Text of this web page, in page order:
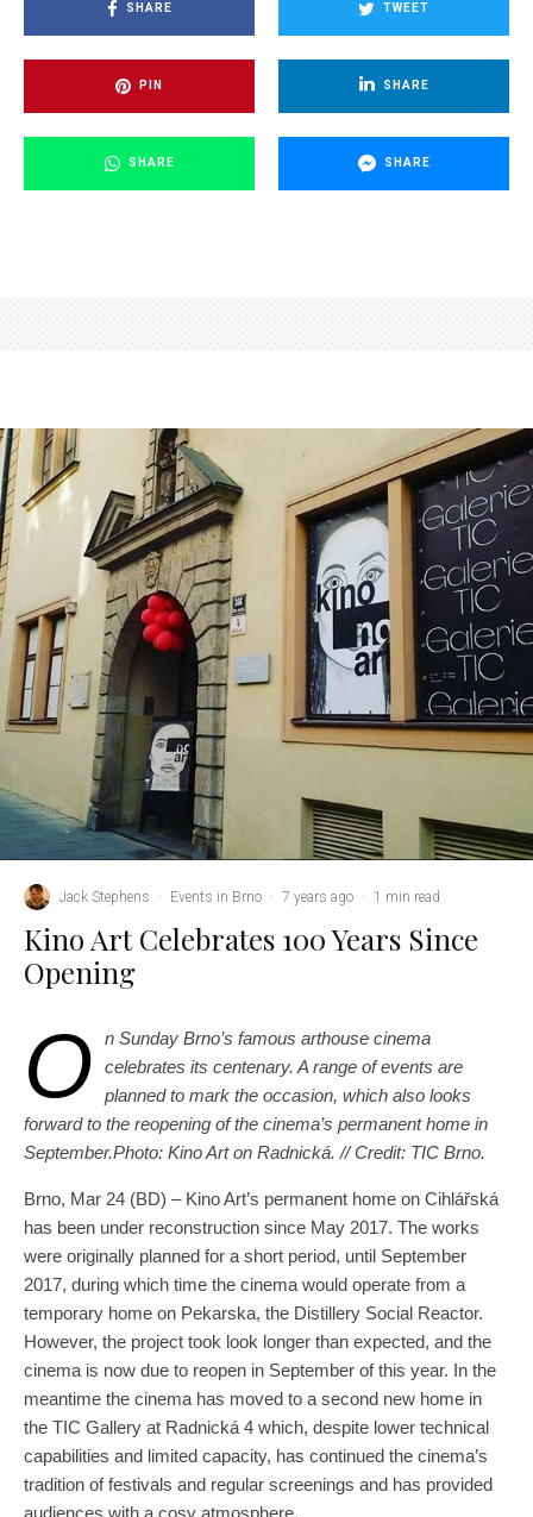
SHARE TWEET
PIN SHARE
SHARE SHARE
Jack Stephens · Events in Brno · 7 years ago · 1 min read
Kino Art Celebrates 100 Years Since
Opening
O
n Sunday Brno’s famous arthouse cinema
celebrates its centenary. A range of events are
planned to mark the occasion, which also looks
forward to the reopening of the cinema’s permanent home in
September.Photo: Kino Art on Radnická. // Credit: TIC Brno.
Brno, Mar 24 (BD) – Kino Art’s permanent home on Cihlářská
has been under reconstruction since May 2017. The works
were originally planned for a short period, until September
2017, during which time the cinema would operate from a
temporary home on Pekarska, the Distillery Social Reactor.
However, the project took look longer than expected, and the
cinema is now due to reopen in September of this year. In the
meantime the cinema has moved to a second new home in
the TIC Gallery at Radnická 4 which, despite lower technical
capabilities and limited capacity, has continued the cinema’s
tradition of festivals and regular screenings and has provided
audiences with a cosy atmosphere.